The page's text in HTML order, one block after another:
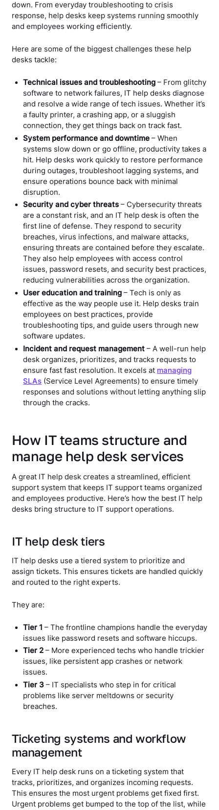
down. From everyday troubleshooting to crisis
response, help desks keep systems running smoothly
and employees working efficiently.
Here are some of the biggest challenges these help
desks tackle:
Technical issues and troubleshooting – From glitchy
software to network failures, IT help desks diagnose
and resolve a wide range of tech issues. Whether it’s
a faulty printer, a crashing app, or a sluggish
connection, they get things back on track fast.
System performance and downtime – When
systems slow down or go offline, productivity takes a
hit. Help desks work quickly to restore performance
during outages, troubleshoot lagging systems, and
ensure operations bounce back with minimal
disruption.
Security and cyber threats – Cybersecurity threats
are a constant risk, and an IT help desk is often the
first line of defense. They respond to security
breaches, virus infections, and malware attacks,
ensuring threats are contained before they escalate.
They also help employees with access control
issues, password resets, and security best practices,
reducing vulnerabilities across the organization.
User education and training – Tech is only as
effective as the way people use it. Help desks train
employees on best practices, provide
troubleshooting tips, and guide users through new
software updates.
Incident and request management – A well-run help
desk organizes, prioritizes, and tracks requests to
ensure fast fast resolution. It excels at managing
SLAs (Service Level Agreements) to ensure timely
responses and solutions without letting anything slip
through the cracks.
How IT teams structure and
manage help desk services
A great IT help desk creates a streamlined, efficient
support system that keeps IT support teams organized
and employees productive. Here’s how the best IT help
desks bring structure to IT support operations.
IT help desk tiers
IT help desks use a tiered system to prioritize and
assign tickets. This ensures tickets are handled quickly
and routed to the right experts.
They are:
Tier 1 – The frontline champions handle the everyday
issues like password resets and software hiccups.
Tier 2 – More experienced techs who handle trickier
issues, like persistent app crashes or network
issues.
Tier 3 – IT specialists who step in for critical
problems like server meltdowns or security
breaches.
Ticketing systems and workflow
management
Every IT help desk runs on a ticketing system that
tracks, prioritizes, and organizes incoming requests.
This ensures the most urgent problems get fixed first.
Urgent problems get bumped to the top of the list, while